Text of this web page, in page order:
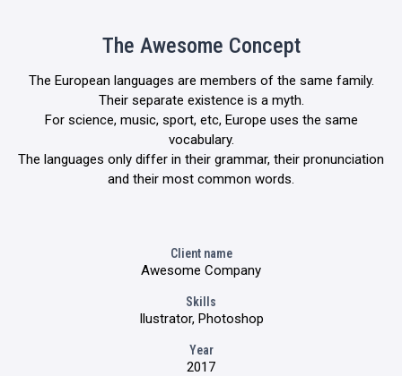
The Awesome Concept
The European languages are members of the same family.
Their separate existence is a myth.
For science, music, sport, etc, Europe uses the same
vocabulary.
The languages only differ in their grammar, their pronunciation
and their most common words.
Client name
Awesome Company
Skills
Ilustrator, Photoshop
Year
2017